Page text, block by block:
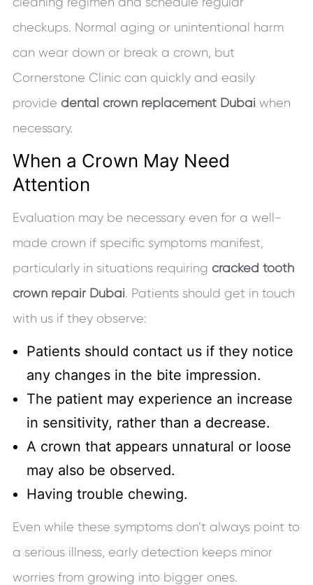
checkups. Normal aging or unintentional harm
can wear down or break a crown, but
Cornerstone Clinic can quickly and easily
provide dental crown replacement Dubaiwhen
necessary.
When a Crown May Need
Attention
Evaluation may be necessary even for a well-
made crown if specific symptoms manifest,
particularly in situations requiring cracked tooth
crown repair Dubai. Patients should get in touch
with us if they observe:
Patients should contact us if they notice
any changes in the bite impression.
The patient may experience an increase
in sensitivity, rather than a decrease.
A crown that appears unnatural or loose
may also be observed.
Having trouble chewing.
Even while these symptoms don’t always point to
a serious illness, early detection keeps minor
worries from growing into bigger ones.